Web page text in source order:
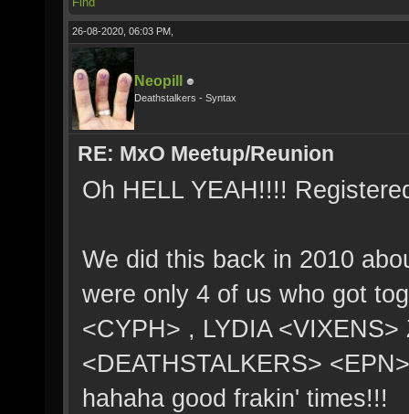
26-08-2020, 06:03 PM,
Neopill
Deathstalkers - Syntax
RE: MxO Meetup/Reunion
Oh HELL YEAH!!!!
We did this back in 2010
were only 4 of us who got
<CYPH> , LYDIA
<DEATHSTALKERS>
hahaha good frakin' times!!!